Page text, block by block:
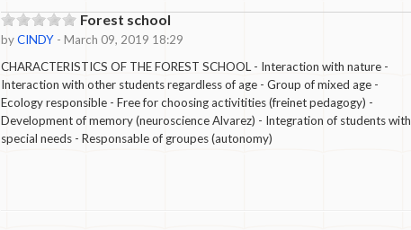
Forest school
byCINDY - March 09, 2019 18:29
CHARACTERISTICS OF THE FOREST SCHOOL - Interaction with nature -
Interaction with other students regardless of age - Group of mixed age -
Ecology responsible - Free for choosing activitities (freinet pedagogy) -
Development of memory (neuroscience Alvarez) - Integration of students with
special needs - Responsable of groupes (autonomy)